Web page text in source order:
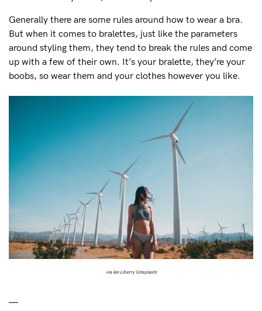
Generally there are some rules around how to wear a bra.
But when it comes to bralettes, just like the parameters
around styling them, they tend to break the rules and come
up with a few of their own. It’s your bralette, they’re your
boobs, so wear them and your clothes however you like.
via Ian Liberry (Unsplash)
—